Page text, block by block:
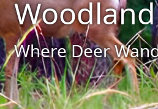
Where Deer